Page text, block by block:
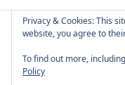
Copyright © 2026 -
Privacy & Cookies: This
website, you agree to
To find out more,
Policy